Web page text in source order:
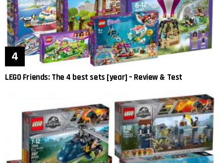
LEGO Friends: The 4 best sets [year] – Review & Test